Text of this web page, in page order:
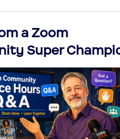
a Zoom
Super